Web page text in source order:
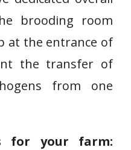
brooding room
at the entrance of
the transfer of
from one
for your farm: